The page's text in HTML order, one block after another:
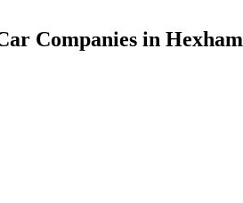
Companies in Hexham